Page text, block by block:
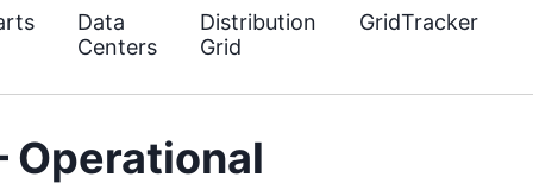
Data
Centers
Distribution
Grid
GridTracker
Operational